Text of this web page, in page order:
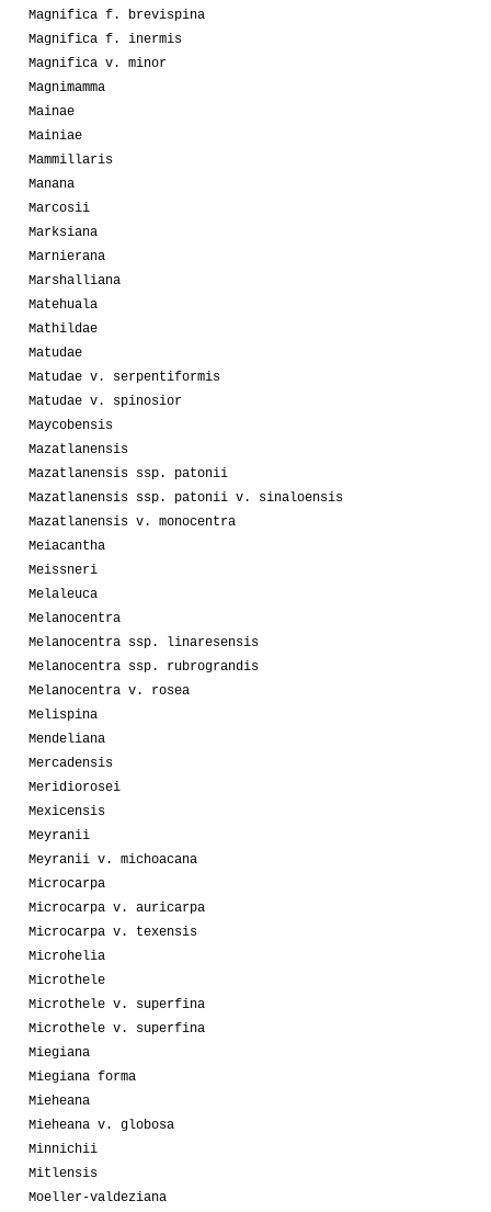
Magnifica f. brevispina
Magnifica f. inermis
Magnifica v. minor
Magnimamma
Mainae
Mainiae
Mammillaris
Manana
Marcosii
Marksiana
Marnierana
Marshalliana
Matehuala
Mathildae
Matudae
Matudae v. serpentiformis
Matudae v. spinosior
Maycobensis
Mazatlanensis
Mazatlanensis ssp. patonii
Mazatlanensis ssp. patonii v. sinaloensis
Mazatlanensis v. monocentra
Meiacantha
Meissneri
Melaleuca
Melanocentra
Melanocentra ssp. linaresensis
Melanocentra ssp. rubrograndis
Melanocentra v. rosea
Melispina
Mendeliana
Mercadensis
Meridiorosei
Mexicensis
Meyranii
Meyranii v. michoacana
Microcarpa
Microcarpa v. auricarpa
Microcarpa v. texensis
Microhelia
Microthele
Microthele v. superfina
Microthele v. superfina
Miegiana
Miegiana forma
Mieheana
Mieheana v. globosa
Minnichii
Mitlensis
Moeller-valdeziana